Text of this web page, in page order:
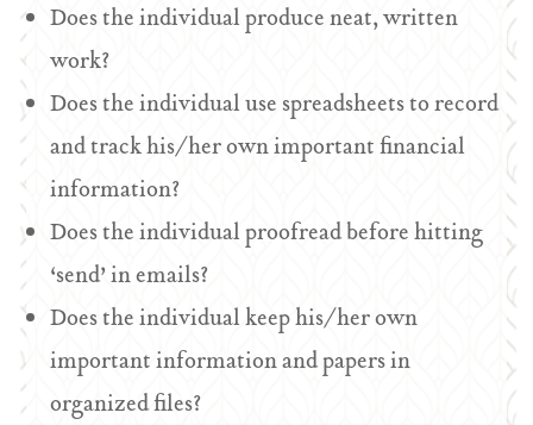
Does the individual produce neat, written
work?
Does the individual use spreadsheets to record
and track his/her own important financial
information?
Does the individual proofread before hitting
‘send’ in emails?
Does the individual keep his/her own
important information and papers in
organized files?